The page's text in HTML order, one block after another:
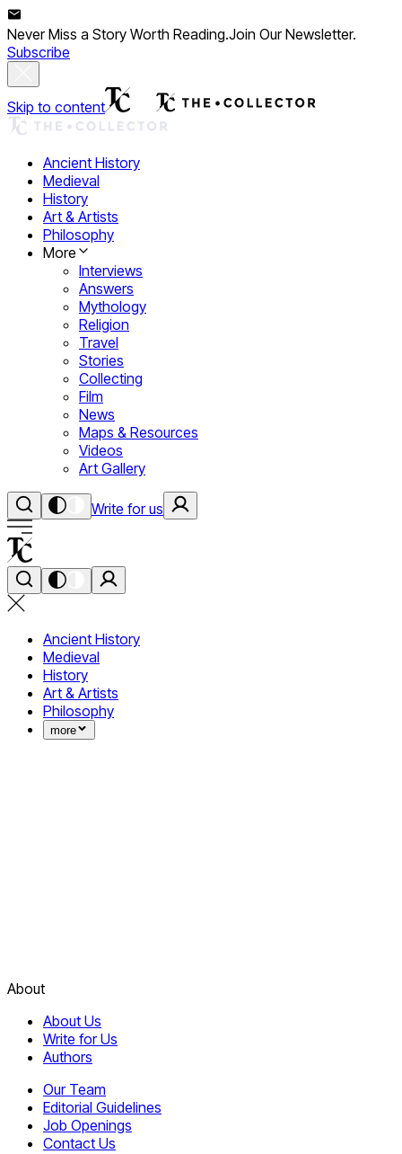
Never Miss a Story Worth Reading.Join Our Newsletter.
Subscribe
Skip to content
Ancient History
Medieval
History
Art & Artists
Philosophy
More
Interviews
Answers
Mythology
Religion
Travel
Stories
Collecting
Film
News
Maps & Resources
Videos
Art Gallery
Write for us
Ancient History
Medieval
History
Art & Artists
Philosophy
more
About
About Us
Write for Us
Authors
Our Team
Editorial Guidelines
Job Openings
Contact Us